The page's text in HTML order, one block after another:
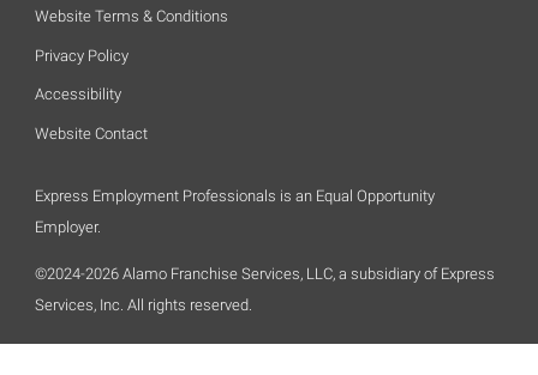
Website Terms & Conditions
Privacy Policy
Accessibility
Website Contact
Express Employment Professionals is an Equal Opportunity
Employer.
©2024-2026 Alamo Franchise Services, LLC, a subsidiary of Express
Services, Inc. All rights reserved.